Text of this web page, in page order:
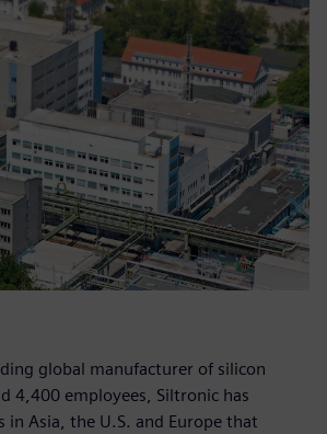
global manufacturer of silicon
4,400 employees, Siltronic has
Asia, the U.S. and Europe that